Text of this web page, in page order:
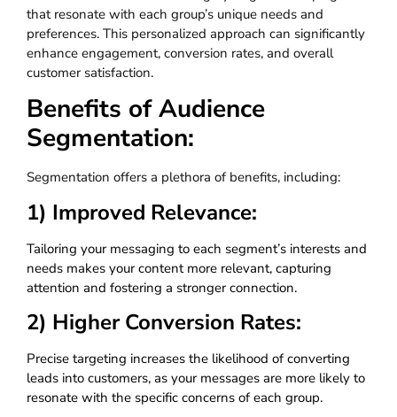
that resonate with each group’s unique needs and
preferences. This personalized approach can significantly
enhance engagement, conversion rates, and overall
customer satisfaction.
Benefits of Audience
Segmentation:
Segmentation offers a plethora of benefits, including:
1) Improved Relevance:
Tailoring your messaging to each segment’s interests and
needs makes your content more relevant, capturing
attention and fostering a stronger connection.
2) Higher Conversion Rates:
Precise targeting increases the likelihood of converting
leads into customers, as your messages are more likely to
resonate with the specific concerns of each group.